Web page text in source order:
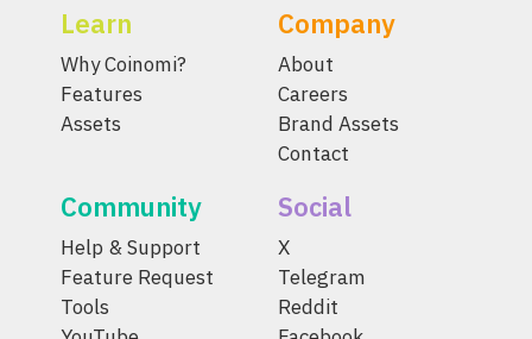
Learn
Why Coinomi?
Features
Assets
Company
About
Careers
Brand Assets
Contact
Community
Help & Support
Feature Request
Tools
Social
X
Telegram
Reddit